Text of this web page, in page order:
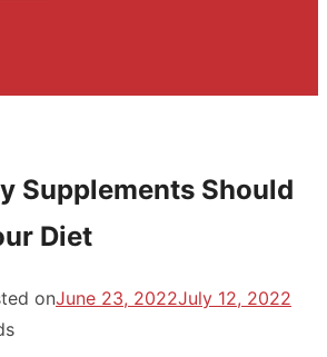
Supplements Should
Diet
onJune 23, 2022July 12, 2022